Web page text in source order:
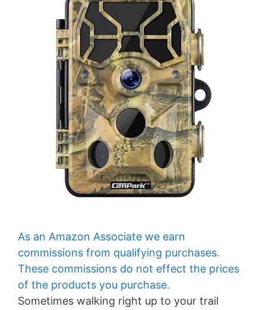
As an Amazon Associate we earn
commissions from qualifying purchases.
These commissions do not effect the prices
of the products you purchase.
Sometimes walking right up to your trail